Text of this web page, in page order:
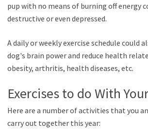
pup with no means of burning off energy
destructive or even depressed.
A daily or weekly exercise schedule could
dog's brain power and reduce health
obesity, arthritis, health diseases, etc.
Exercises to do With
Here are a number of activities that you
carry out together this year: